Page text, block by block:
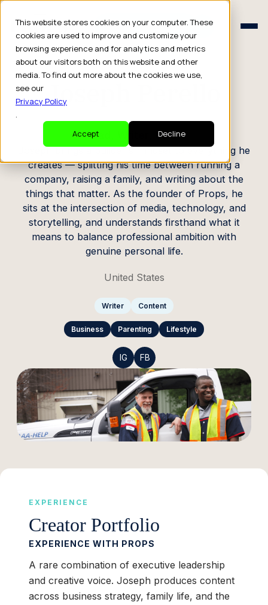
This website stores cookies on your computer. These
cookies are used to improve and customize your
browsing experience and for analytics and metrics
about our visitors both on this website and other
media. To find out more about the cookies we use,
see our
Privacy Policy
.
Accept
Decline
Schedule a Consult
Schedule a Consult
CREATOR PROFILE
Joseph Perello
Dad, Writer, CEO
Joseph brings a builder's mindset to everything he
creates — splitting his time between running a
company, raising a family, and writing about the
things that matter. As the founder of Props, he
sits at the intersection of media, technology, and
storytelling, and understands firsthand what it
means to balance professional ambition with
genuine personal life.
United States
Writer Content
Business Parenting Lifestyle
IG FB
EXPERIENCE
Creator Portfolio
EXPERIENCE WITH PROPS
A rare combination of executive leadership
and creative voice. Joseph produces content
across business strategy, family life, and the